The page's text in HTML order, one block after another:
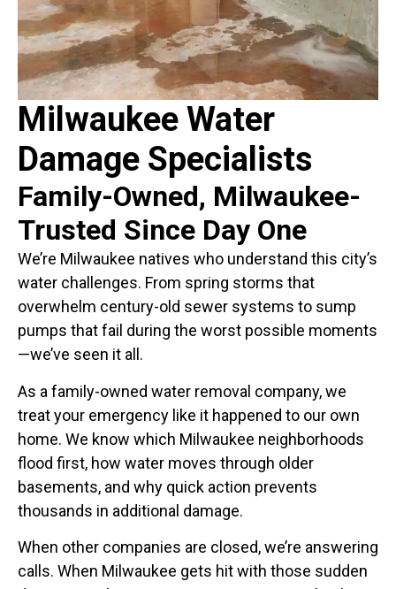
Milwaukee Water
Damage Specialists
Family-Owned, Milwaukee-
Trusted Since Day One
We’re Milwaukee natives who understand this city’s
water challenges. From spring storms that
overwhelm century-old sewer systems to sump
pumps that fail during the worst possible moments
—we’ve seen it all.
As a family-owned water removal company, we
treat your emergency like it happened to our own
home. We know which Milwaukee neighborhoods
flood first, how water moves through older
basements, and why quick action prevents
thousands in additional damage.
When other companies are closed, we’re answering
calls. When Milwaukee gets hit with those sudden